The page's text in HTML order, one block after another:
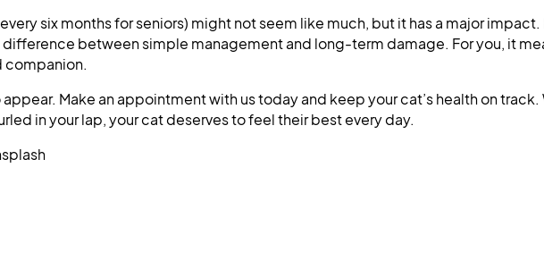
six months for seniors) might not seem like much, but it has a major impact.
between simple management and long-term damage. For you, it
companion.
Make an appointment with us today and keep your cat’s health on track.
in your lap, your cat deserves to feel their best every day.